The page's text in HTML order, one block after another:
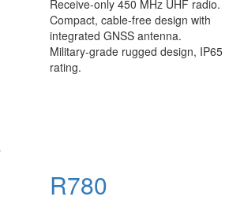
Receive-only 450 MHz UHF radio.
Compact, cable-free design with
integrated GNSS antenna.
Military-grade rugged design, IP65
rating.
R780